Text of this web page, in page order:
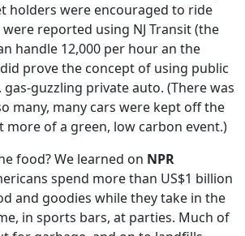
holders were encouraged to ride
reported using NJ Transit (the
handle 12,000 per hour an the
prove the concept of using public
guzzling private auto. (There was
many, many cars were kept off the
of a green, low carbon event.)
food? We learned on NPR
spend more than US$1 billion
and goodies while they take in the
in sports bars, at parties. Much of